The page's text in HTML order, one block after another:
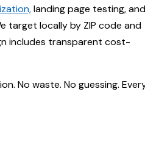
landing page testing, and
target locally by ZIP code and
includes transparent cost-
No waste. No guessing.